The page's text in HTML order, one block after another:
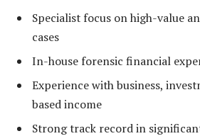
Specialist focus on high-value
cases
In-house forensic financial
Experience with business,
based income
Strong track record in